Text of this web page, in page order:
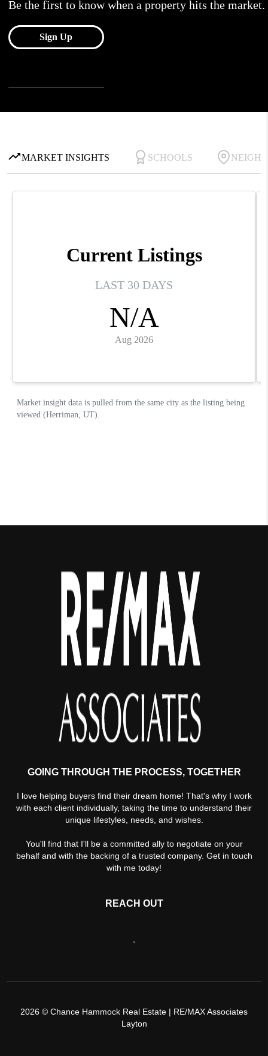
GOING THROUGH THE PROCESS, TOGETHER
I love helping buyers find their dream home! That's why I work
with each client individually, taking the time to understand their
unique lifestyles, needs, and wishes.
You'll find that I'll be a committed ally to negotiate on your
behalf and with the backing of a trusted company. Get in touch
with me today!
REACH OUT
2026 © Chance Hammock Real Estate | RE/MAX Associates
Layton